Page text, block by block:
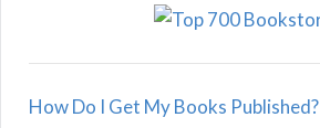
How Do I Get My Books Published?